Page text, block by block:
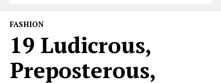
FASHION
19 Ludicrous,
Preposterous,